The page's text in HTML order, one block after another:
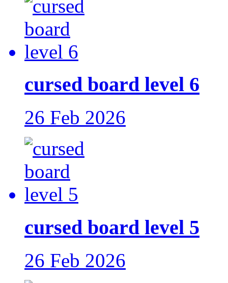
cursed board level 6
26 Feb 2026
cursed board level 5
26 Feb 2026